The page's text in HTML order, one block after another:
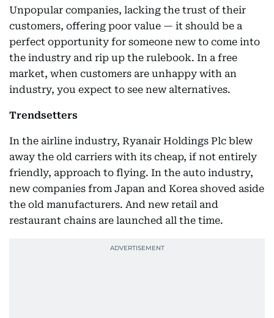
Unpopular companies, lacking the trust of their
customers, offering poor value — it should be a
perfect opportunity for someone new to come into
the industry and rip up the rulebook. In a free
market, when customers are unhappy with an
industry, you expect to see new alternatives.
Trendsetters
In the airline industry, Ryanair Holdings Plc blew
away the old carriers with its cheap, if not entirely
friendly, approach to flying. In the auto industry,
new companies from Japan and Korea shoved aside
the old manufacturers. And new retail and
restaurant chains are launched all the time.